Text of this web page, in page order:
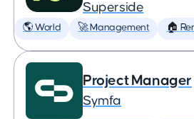
Superside
🌎 World 🚀 Management 🏠
Project Manager
Symfa